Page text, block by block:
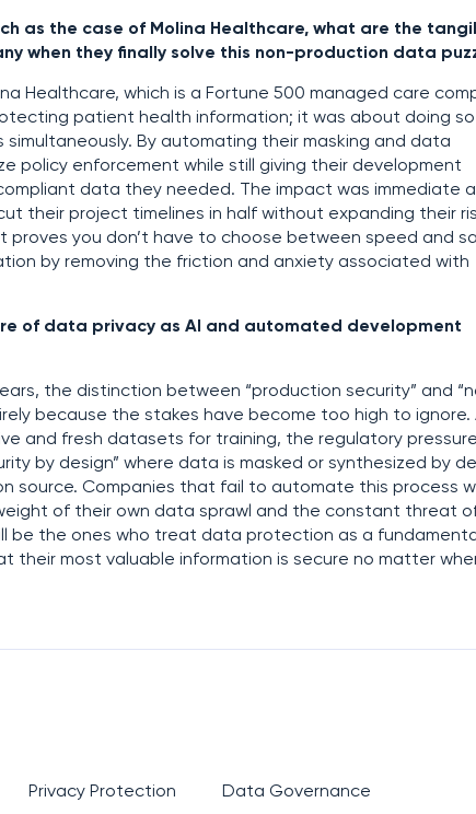
as the case of Molina Healthcare, what are the
when they finally solve this non-production data
Healthcare, which is a Fortune 500 managed care
patient health information; it was about doing so
By automating their masking and data
policy enforcement while still giving their development
data they needed. The impact was immediate
their project timelines in half without expanding their
proves you don’t have to choose between speed and
by removing the friction and anxiety associated with
of data privacy as AI and automated development
the distinction between “production security” and
because the stakes have become too high to ignore.
and fresh datasets for training, the regulatory
by design” where data is masked or synthesized by
source. Companies that fail to automate this process
of their own data sprawl and the constant threat
be the ones who treat data protection as a
their most valuable information is secure no matter
Privacy Protection Data Governance